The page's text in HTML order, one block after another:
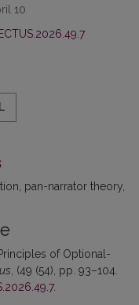
10
pan-narrator theory
of Optional-
, (49 (54), pp. 93–104.
.